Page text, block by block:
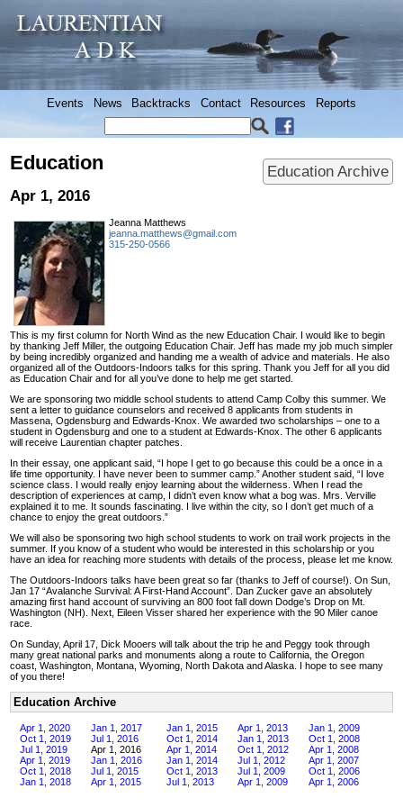
Events News Backtracks Contact Resources Reports
Education Archive
Education
Apr 1, 2016
Jeanna Matthews
jeanna.matthews@gmail.com
315-250-0566
This is my first column for North Wind as the new Education Chair. I would like to begin
by thanking Jeff Miller, the outgoing Education Chair. Jeff has made my job much simpler
by being incredibly organized and handing me a wealth of advice and materials. He also
organized all of the Outdoors-Indoors talks for this spring. Thank you Jeff for all you did
as Education Chair and for all you’ve done to help me get started.
We are sponsoring two middle school students to attend Camp Colby this summer. We
sent a letter to guidance counselors and received 8 applicants from students in
Massena, Ogdensburg and Edwards-Knox. We awarded two scholarships – one to a
student in Ogdensburg and one to a student at Edwards-Knox. The other 6 applicants
will receive Laurentian chapter patches.
In their essay, one applicant said, “I hope I get to go because this could be a once in a
life time opportunity. I have never been to summer camp.” Another student said, “I love
science class. I would really enjoy learning about the wilderness. When I read the
description of experiences at camp, I didn’t even know what a bog was. Mrs. Verville
explained it to me. It sounds fascinating. I live within the city, so I don’t get much of a
chance to enjoy the great outdoors.”
We will also be sponsoring two high school students to work on trail work projects in the
summer. If you know of a student who would be interested in this scholarship or you
have an idea for reaching more students with details of the process, please let me know.
The Outdoors-Indoors talks have been great so far (thanks to Jeff of course!). On Sun,
Jan 17 “Avalanche Survival: A First-Hand Account”. Dan Zucker gave an absolutely
amazing first hand account of surviving an 800 foot fall down Dodge’s Drop on Mt.
Washington (NH). Next, Eileen Visser shared her experience with the 90 Miler canoe
race.
On Sunday, April 17, Dick Mooers will talk about the trip he and Peggy took through
many great national parks and monuments along a route to California, the Oregon
coast, Washington, Montana, Wyoming, North Dakota and Alaska. I hope to see many
of you there!
Education Archive
Apr 1, 2020
Oct 1, 2019
Jul 1, 2019
Apr 1, 2019
Oct 1, 2018
Jan 1, 2018
Jan 1, 2017
Jul 1, 2016
Apr 1, 2016
Jan 1, 2016
Jul 1, 2015
Apr 1, 2015
Jan 1, 2015
Oct 1, 2014
Apr 1, 2014
Jan 1, 2014
Oct 1, 2013
Jul 1, 2013
Apr 1, 2013
Jan 1, 2013
Oct 1, 2012
Jul 1, 2012
Jul 1, 2009
Apr 1, 2009
Jan 1, 2009
Oct 1, 2008
Apr 1, 2008
Apr 1, 2007
Oct 1, 2006
Apr 1, 2006